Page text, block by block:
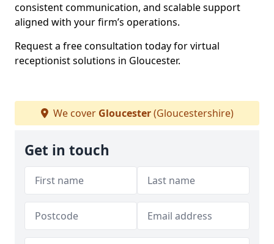
consistent communication, and scalable support
aligned with your firm’s operations.
Request a free consultation today for virtual
receptionist solutions in Gloucester.
We cover Gloucester(Gloucestershire)
Get in touch